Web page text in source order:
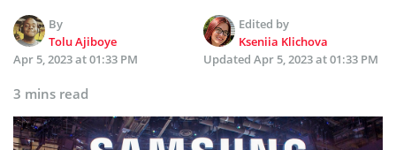
By
Tolu Ajiboye
Edited by
Kseniia Klichova
Apr 5, 2023 at 01:33 PM
Updated Apr 5, 2023 at 01:33 PM
3 mins read